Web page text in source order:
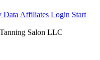
Data Affiliates Login Start
Tanning Salon LLC